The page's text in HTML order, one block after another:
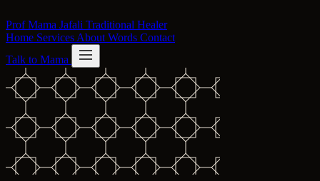
Prof Mama Jafali Traditional Healer
Home Services About Words Contact
Talk to Mama